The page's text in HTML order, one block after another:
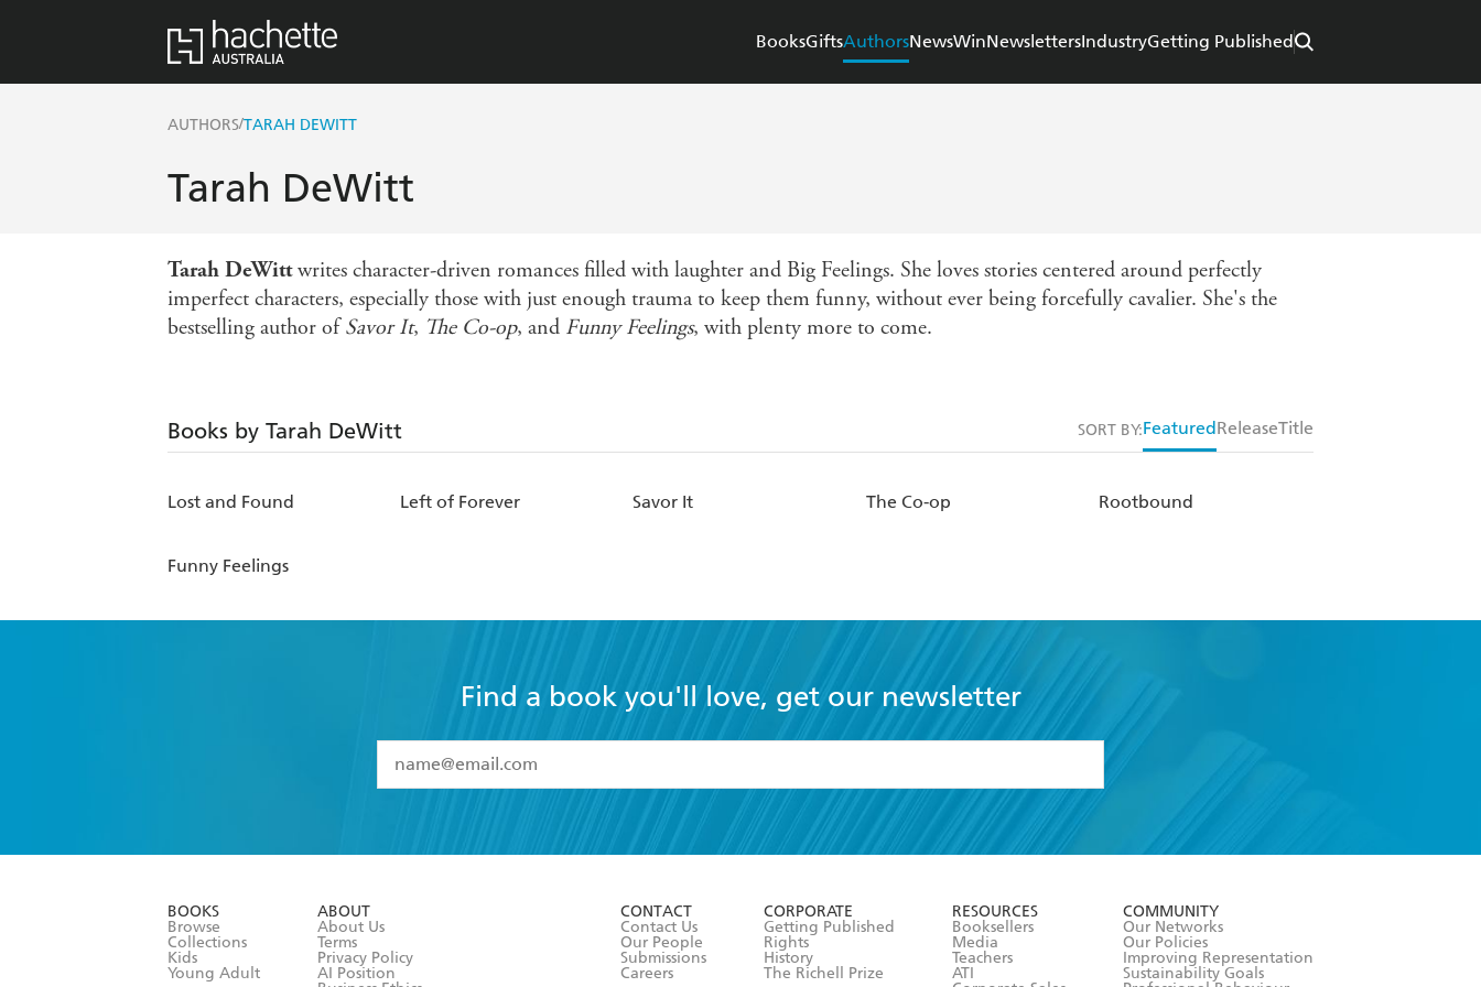
BooksGiftsAuthorsNewsWinNewslettersIndustryGetting Published
AUTHORS/TARAH DEWITT
Tarah DeWitt
Tarah DeWittwrites character-driven romances filled with laughter and Big Feelings. She loves stories centered around perfectly
imperfect characters, especially those with just enough trauma to keep them funny, without ever being forcefully cavalier. She's the
bestselling author ofSavor It, The Co-op, and Funny Feelings, with plenty more to come.
Books by Tarah DeWitt SORT BY:Featured ReleaseTitle
Lost and Found Left of Forever Savor It The Co-op Rootbound
Funny Feelings
Find a book you'll love, get our newsletter
I have read and accept the
Terms and Conditions
BOOKS
Browse
Collections
Kids
Young Adult
ABOUT
About Us
Terms
Privacy Policy
AI Position
CONTACT
Contact Us
Our People
Submissions
Careers
CORPORATE
Getting Published
Rights
History
The Richell Prize
RESOURCES
Booksellers
Media
Teachers
ATI
COMMUNITY
Our Networks
Our Policies
Improving Representation
Sustainability Goals